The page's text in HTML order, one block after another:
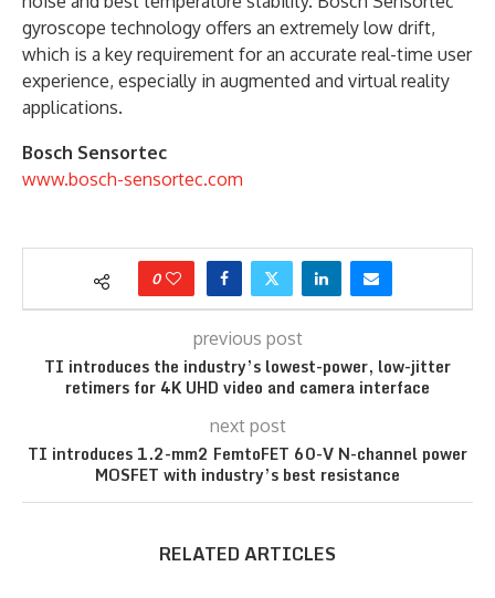
gyroscope technology offers an extremely low drift,
which is a key requirement for an accurate real-time user
experience, especially in augmented and virtual reality
applications.
Bosch Sensortec
www.bosch-sensortec.com
0
previous post
TI introduces the industry’s lowest-power, low-jitter
retimers for 4K UHD video and camera interface
next post
TI introduces 1.2-mm2 FemtoFET 60-V N-channel power
MOSFET with industry’s best resistance
RELATED ARTICLES